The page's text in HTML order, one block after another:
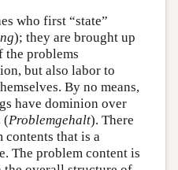
who first “state”
); they are brought up
the problems
but also labor to
By no means,
have dominion over
(Problemgehalt). There
that is a
The problem content is